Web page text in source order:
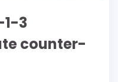
3
counter-